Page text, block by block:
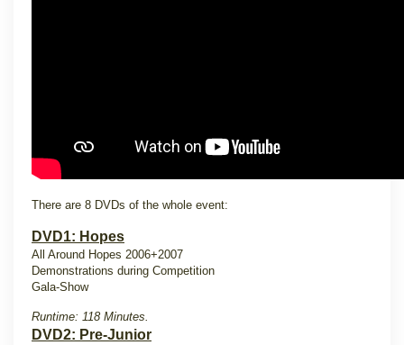
There are 8 DVDs of the whole event:
DVD1: Hopes
All Around Hopes 2006+2007
Demonstrations during Competition
Gala-Show
Runtime: 118 Minutes.
DVD2: Pre-Junior